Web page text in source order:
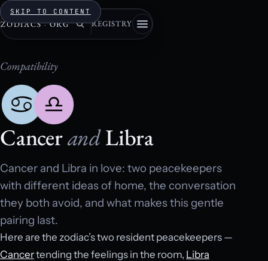
SKIP TO CONTENT
ZODIACS · ORG REGISTRY
Compatibility
CancerandLibra
Cancer and Libra in love: two peacekeepers
with different ideas of home, the conversation
they both avoid, and what makes this gentle
pairing last.
Here are the zodiac’s two resident peacekeepers —
Cancertending the feelings in the room, Libra